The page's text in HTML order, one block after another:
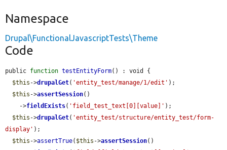
Namespace
Drupal\FunctionalJavascriptTests\Theme
Code
public function testEntityForm() : void {
$this ->drupalGet( 'entity_test/manage/1/edit' );
$this ->assertSession()
    ->
fieldExists( 'field_test_text[0][value]' );
$this ->drupalGet( 'entity_test/structure/entity_test/form-
display' );
$this ->assertTrue( $this ->assertSession()